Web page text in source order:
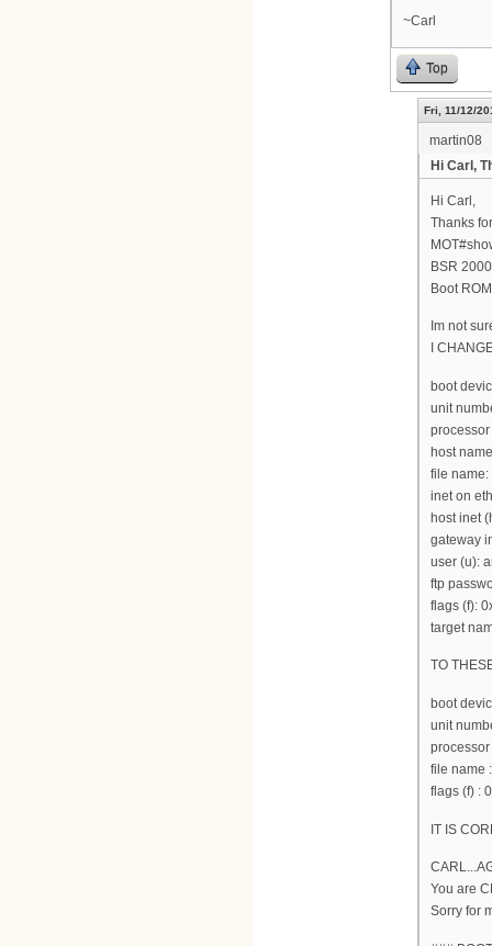
~Carl
Top
Fri, 11/12/
martin08
Hi Carl,
Hi Carl,
Thanks
BSR
Boot
Im not
I
boot
unit
host
file name:
inet on
host inet
gateway
user (u):
ftp
flags (f):
target
TO
boot
unit
file name
flags (f) :
IT IS
You are
Sorry for